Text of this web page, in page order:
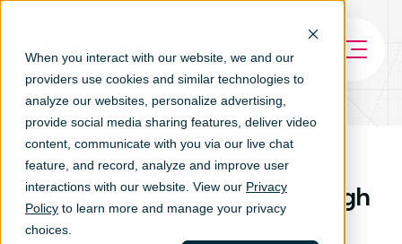
When you interact with our website, we and our
providers use cookies and similar technologies to
analyze our websites, personalize advertising,
provide social media sharing features, deliver video
content, communicate with you via our live chat
feature, and record, analyze and improve user
interactions with our website. View our Privacy
Policy to learn more and manage your privacy
choices.
HR Recruitment Process:
Building Better Hiring Through
Technology